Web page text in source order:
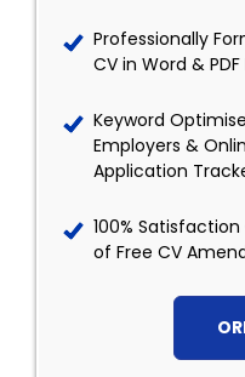
Professionally
CV in Word &
Keyword
Employers &
Application
100%
of Free CV